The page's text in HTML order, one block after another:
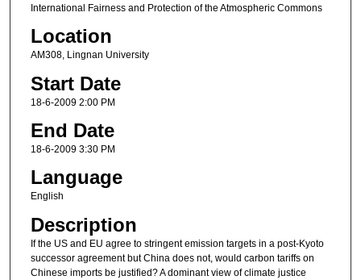
International Fairness and Protection of the Atmospheric Commons
Location
AM308, Lingnan University
Start Date
18-6-2009 2:00 PM
End Date
18-6-2009 3:30 PM
Language
English
Description
If the US and EU agree to stringent emission targets in a post-Kyoto
successor agreement but China does not, would carbon tariffs on
Chinese imports be justified? A dominant view of climate justice